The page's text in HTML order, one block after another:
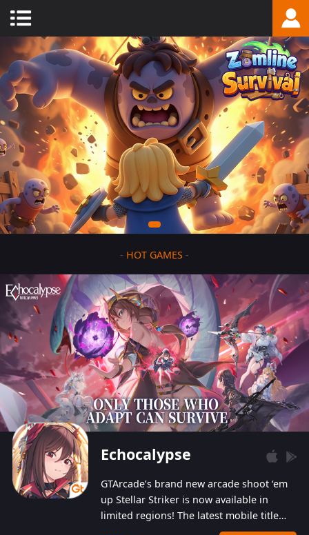
- HOT GAMES -
Echocalypse
GTArcade’s brand new arcade shoot ‘em
up Stellar Striker is now available in
limited regions! The latest mobile title
from GTArcade is an action-packed sci-fi